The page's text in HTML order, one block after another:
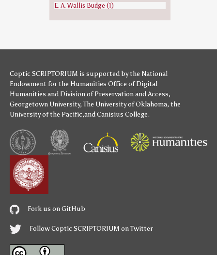
E. A. Wallis Budge (1)
Coptic SCRIPTORIUM is supported bythe National
Endowment for the Humanities Office of Digital
Humanities and Division of Preservation and Access,
Georgetown University,The University of Oklahoma, the
University of the Pacific,andCanisius College.
Fork us on GitHub
Follow Coptic SCRIPTORIUM on Twitter